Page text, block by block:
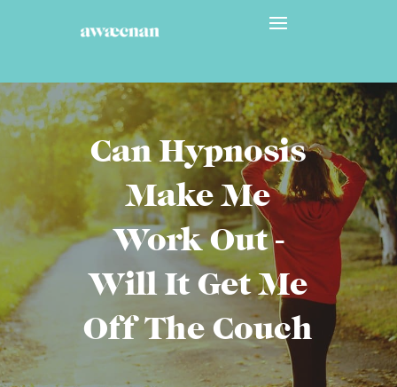
Can Hypnosis
Make Me
Work Out -
Will It Get Me
Off The Couch